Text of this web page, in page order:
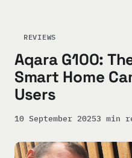
REVIEWS
Aqara G100:
Smart Home
Users
10 September 20253 min